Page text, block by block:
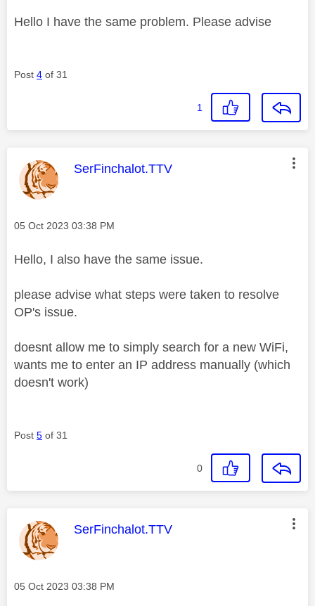
Hello I have the same problem. Please advise
Post 4 of 31
1
This message was authored by:
SerFinchalot.TTV
Message posted on
‎05 Oct 2023 03:38 PM
Hello, I also have the same issue.
please advise what steps were taken to resolve
OP's issue.
doesnt allow me to simply search for a new WiFi,
wants me to enter an IP address manually (which
doesn't work)
Post 5 of 31
0
This message was authored by:
SerFinchalot.TTV
Message posted on
‎05 Oct 2023 03:38 PM